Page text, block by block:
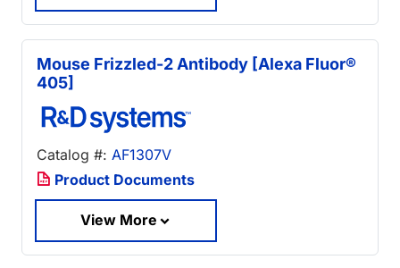
Mouse Frizzled-2 Antibody [Alexa Fluor®
405]
Catalog #: AF1307V
Product Documents
View More